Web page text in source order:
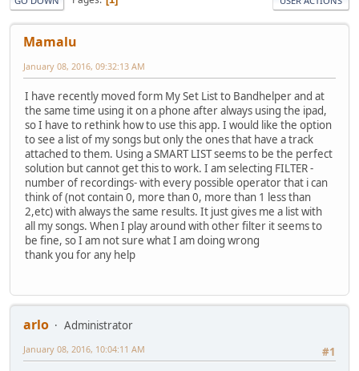
Mamalu
January 08, 2016, 09:32:13 AM
I have recently moved form My Set List to Bandhelper and at
the same time using it on a phone after always using the ipad,
so I have to rethink how to use this app. I would like the option
to see a list of my songs but only the ones that have a track
attached to them. Using a SMART LIST seems to be the perfect
solution but cannot get this to work. I am selecting FILTER -
number of recordings- with every possible operator that i can
think of (not contain 0, more than 0, more than 1 less than
2,etc) with always the same results. It just gives me a list with
all my songs. When I play around with other filter it seems to
be fine, so I am not sure what I am doing wrong
thank you for any help
arlo
Administrator
#1
January 08, 2016, 10:04:11 AM